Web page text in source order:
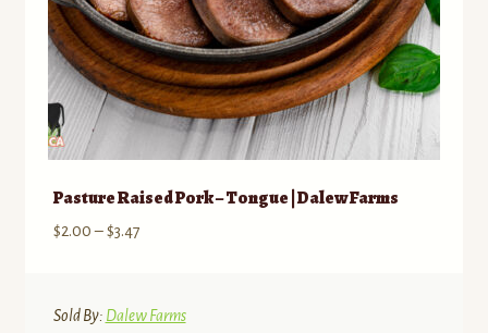
Pasture Raised Pork – Tongue | Dalew Farms
$2.00 – $3.47Price
through
Sold By: Dalew Farms